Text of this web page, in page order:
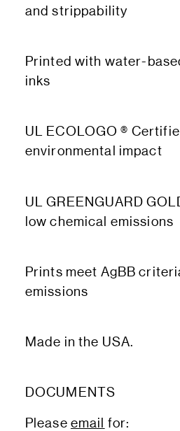
and strippability
Printed with water-
inks
UL ECOLOGO ®
environmental impact
UL GREENGUARD
low chemical emissions
Prints meet AgBB
emissions
Made in the USA.
DOCUMENTS
Please email for: